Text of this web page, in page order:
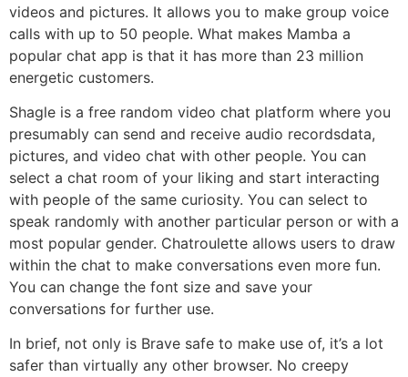
videos and pictures. It allows you to make group voice
calls with up to 50 people. What makes Mamba a
popular chat app is that it has more than 23 million
energetic customers.
Shagle is a free random video chat platform where you
presumably can send and receive audio recordsdata,
pictures, and video chat with other people. You can
select a chat room of your liking and start interacting
with people of the same curiosity. You can select to
speak randomly with another particular person or with a
most popular gender. Chatroulette allows users to draw
within the chat to make conversations even more fun.
You can change the font size and save your
conversations for further use.
In brief, not only is Brave safe to make use of, it’s a lot
safer than virtually any other browser. No creepy